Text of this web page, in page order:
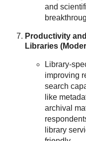
and
Productivity
Libraries
Library-
improving
search
like
archival
library